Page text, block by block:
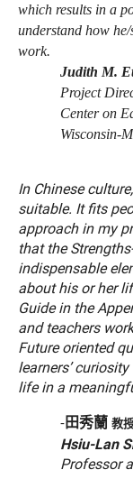
which results in a
understand how he/
work.
Judith M.
Project
Center on
Wisconsin-
In Chinese
suitable. It fits
approach in my
that the
indispensable
about his or her
Guide in the
and teachers
Future oriented
learners’
life in a
-田秀蘭教
Hsiu-Lan
Professor